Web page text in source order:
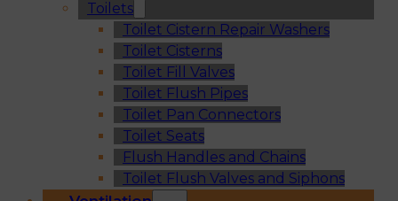
Toilets
Toilet Cistern Repair Washers
Toilet Cisterns
Toilet Fill Valves
Toilet Flush Pipes
Toilet Pan Connectors
Toilet Seats
Flush Handles and Chains
Toilet Flush Valves and Siphons